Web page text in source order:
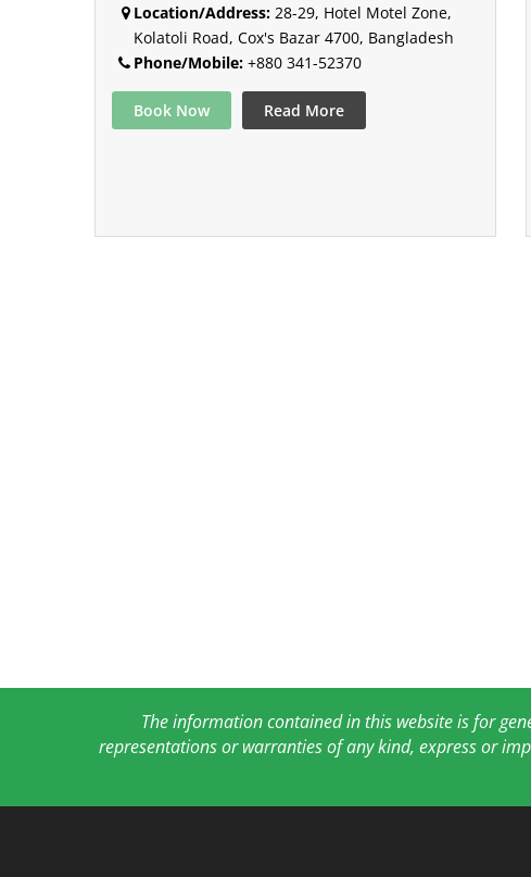
Location/Address: 28-29, Hotel Motel Zone,
Kolatoli Road, Cox's Bazar 4700, Bangladesh
Phone/Mobile: +880 341-52370
Book Now Read More
The information contained in this website is for
representations or warranties of any kind, express or